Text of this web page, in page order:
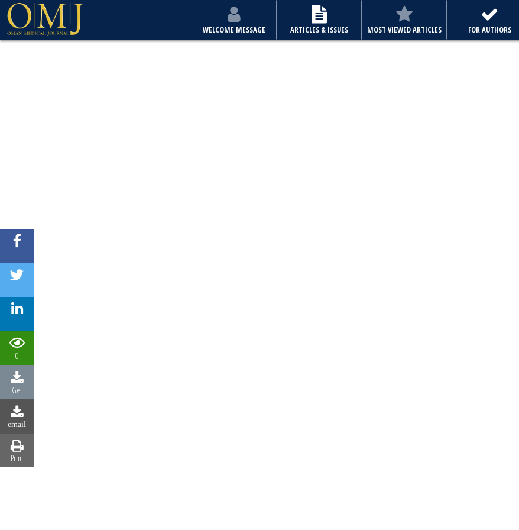
WELCOME MESSAGE ARTICLES & ISSUES MOST VIEWED ARTICLES FOR AUTHORS
0
Get
email
Print